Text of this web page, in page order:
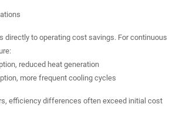
directly to operating cost savings. For continuous
reduced heat generation
more frequent cooling cycles
efficiency differences often exceed initial cost